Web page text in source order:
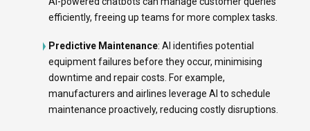
efficiently, freeing up teams for more complex tasks.
Predictive Maintenance: AI identifies potential
equipment failures before they occur, minimising
downtime and repair costs. For example,
manufacturers and airlines leverage AI to schedule
maintenance proactively, reducing costly disruptions.